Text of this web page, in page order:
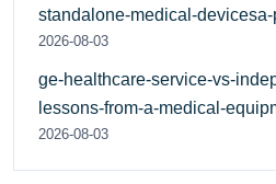
standalone-medical-
2026-08-03
ge-healthcare-service-vs-
lessons-from-a-medical-
2026-08-03